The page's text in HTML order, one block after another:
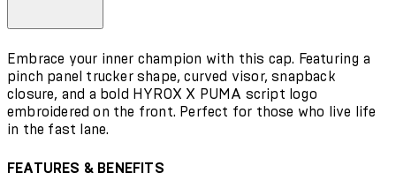
Embrace your inner champion with this cap. Featuring a
pinch panel trucker shape, curved visor, snapback
closure, and a bold HYROX X PUMA script logo
embroidered on the front. Perfect for those who live life
in the fast lane.
FEATURES & BENEFITS